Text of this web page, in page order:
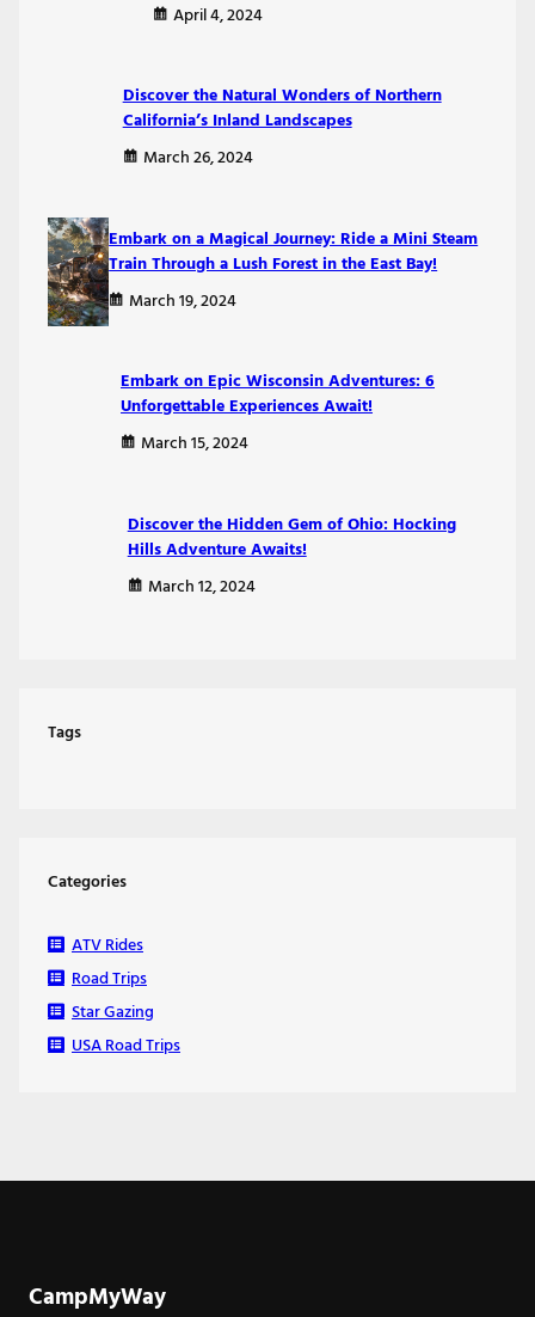
April 4, 2024
Discover the Natural Wonders of Northern
California’s Inland Landscapes
March 26, 2024
Embark on a Magical Journey: Ride a Mini Steam
Train Through a Lush Forest in the East Bay!
March 19, 2024
Embark on Epic Wisconsin Adventures: 6
Unforgettable Experiences Await!
March 15, 2024
Discover the Hidden Gem of Ohio: Hocking
Hills Adventure Awaits!
March 12, 2024
Tags
Categories
ATV Rides
Road Trips
Star Gazing
USA Road Trips
CampMyWay